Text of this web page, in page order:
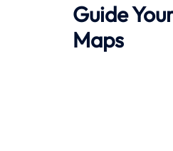
Guide
Maps